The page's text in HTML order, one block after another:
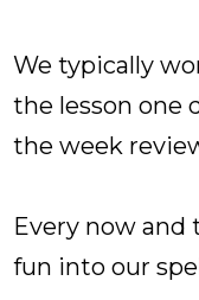
We typically
the lesson one
the week
Every now and
fun into our